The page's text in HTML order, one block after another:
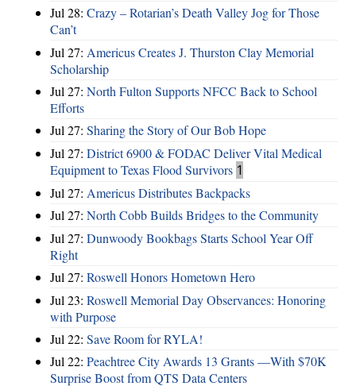
Jul 28: Crazy – Rotarian’s Death Valley Jog for Those
Can’t
Jul 27: Americus Creates J. Thurston Clay Memorial
Scholarship
Jul 27: North Fulton Supports NFCC Back to School
Efforts
Jul 27: Sharing the Story of Our Bob Hope
Jul 27: District 6900 & FODAC Deliver Vital Medical
Equipment to Texas Flood Survivors 1
Jul 27: Americus Distributes Backpacks
Jul 27: North Cobb Builds Bridges to the Community
Jul 27: Dunwoody Bookbags Starts School Year Off
Right
Jul 27: Roswell Honors Hometown Hero
Jul 23: Roswell Memorial Day Observances: Honoring
with Purpose
Jul 22: Save Room for RYLA!
Jul 22: Peachtree City Awards 13 Grants —With $70K
Surprise Boost from QTS Data Centers